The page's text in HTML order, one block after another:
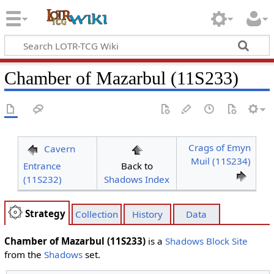
Chamber of Mazarbul (11S233)
Cavern
Entrance
(11S232)
Back to
Shadows Index
Crags of Emyn
Muil (11S234)
Strategy Collection History Data
Chamber of Mazarbul (11S233)is a Shadows Block Site
from the Shadowsset.